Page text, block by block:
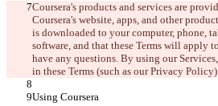
Coursera's products and services are
Coursera's website, apps, and other
is downloaded to your computer, phone,
software, and that these Terms will apply
have any questions. By using our
in these Terms (such as our Privacy Policy
Using Coursera